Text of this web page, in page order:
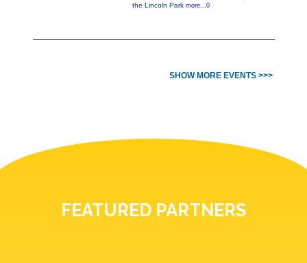
the Lincoln Park more...0
SHOW MORE EVENTS >>>
FEATURED PARTNERS